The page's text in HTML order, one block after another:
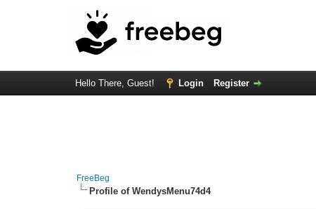
Hello There, Guest! Login Register
FreeBeg
Profile of WendysMenu74d4